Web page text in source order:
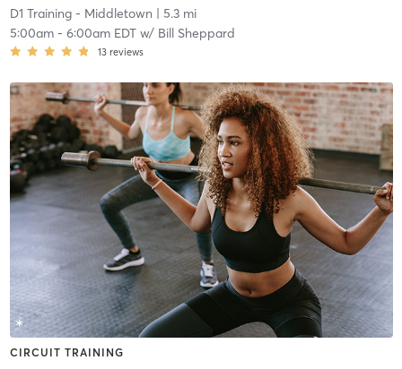
D1 Training - Middletown | 5.3 mi
5:00am- 6:00am EDTw/ Bill Sheppard
13 reviews
CIRCUIT TRAINING